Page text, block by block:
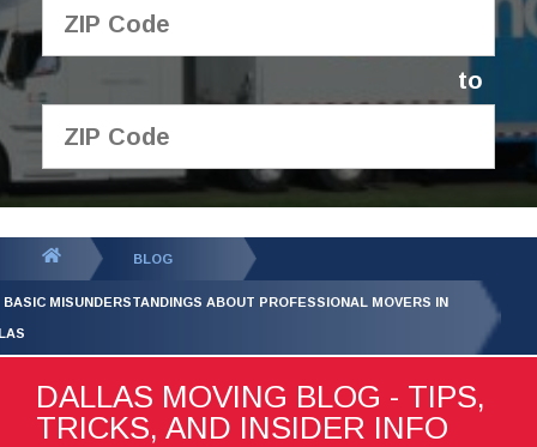
to
GET YOUR FREE
QUOTE
BLOG
BASIC MISUNDERSTANDINGS ABOUT PROFESSIONAL MOVERS IN
DALLAS MOVING BLOG - TIPS,
TRICKS, AND INSIDER INFO